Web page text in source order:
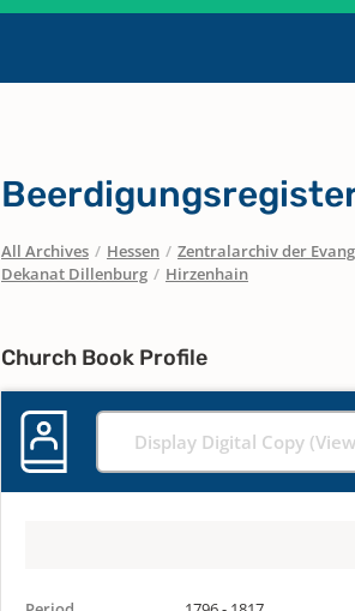
All Archives / Hessen / Zentralarchiv der
Dekanat Dillenburg / Hirzenhain
Church Book Profile
Display Digital Copy